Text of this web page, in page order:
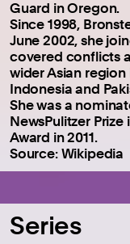
Guard in Oregon.
Since 1998,
June 2002, she
covered conflicts
wider Asian
Indonesia and
She was a
NewsPulitzer
Award in 2011.
Source: Wikipedia
Series